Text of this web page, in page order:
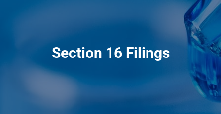
Section 16 Filings